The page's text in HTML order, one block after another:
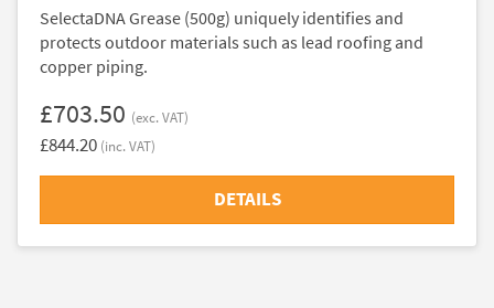
SelectaDNA Grease (500g) uniquely identifies and
protects outdoor materials such as lead roofing and
copper piping.
£703.50 (exc. VAT)
£844.20 (inc. VAT)
DETAILS